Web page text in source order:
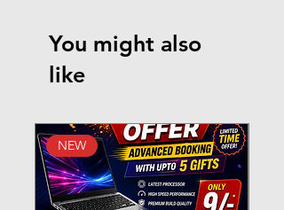
You might also
like
NEW